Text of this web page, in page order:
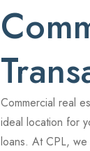
Commercial real
ideal location for
loans. At CPL, we